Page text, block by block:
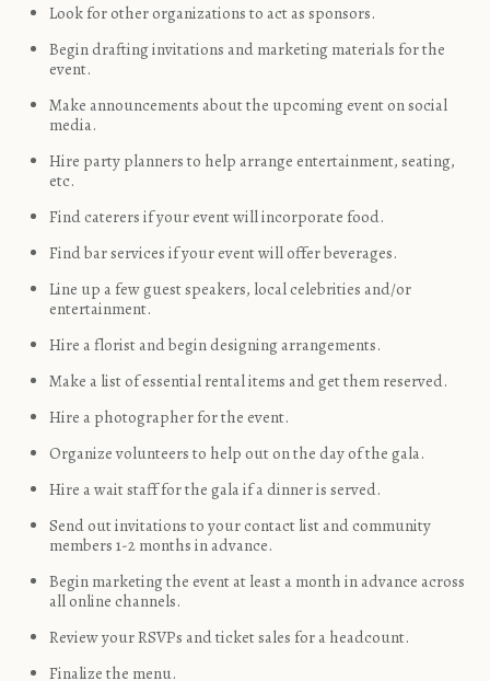
Look for other organizations to act as sponsors.
Begin drafting invitations and marketing materials for the
event.
Make announcements about the upcoming event on social
media.
Hire party planners to help arrange entertainment, seating,
etc.
Find caterers if your event will incorporate food.
Find bar services if your event will offer beverages.
Line up a few guest speakers, local celebrities and/or
entertainment.
Hire a florist and begin designing arrangements.
Make a list of essential rental items and get them reserved.
Hire a photographer for the event.
Organize volunteers to help out on the day of the gala.
Hire a wait staff for the gala if a dinner is served.
Send out invitations to your contact list and community
members 1-2 months in advance.
Begin marketing the event at least a month in advance across
all online channels.
Review your RSVPs and ticket sales for a headcount.
Finalize the menu.